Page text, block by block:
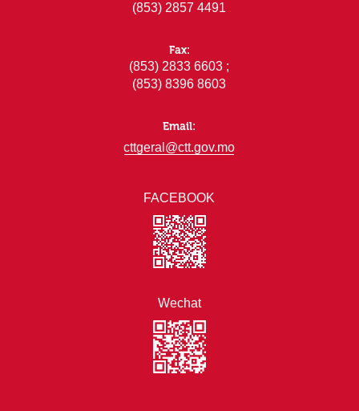
FACEBOOK
Wechat
(853) 2857 4491
Fax:
(853) 2833 6603 ;
(853) 8396 8603
Email:
cttgeral@ctt.gov.mo